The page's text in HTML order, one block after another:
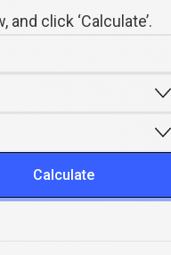
click ‘Calculate’.
Calculate